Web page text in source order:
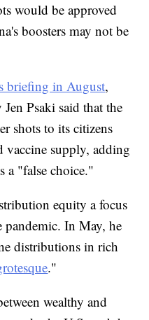
would be approved
boosters may not be
briefing in August,
Psaki said that the
shots to its citizens
vaccine supply, adding
a "false choice."
equity a focus
In May, he
distributions in rich
."
wealthy and